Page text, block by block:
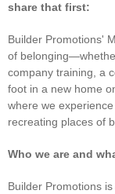
share that first:
Builder Promotions'
of
company training, a
foot in a new home
where we
recreating places of
Who we are and
Builder Promotions